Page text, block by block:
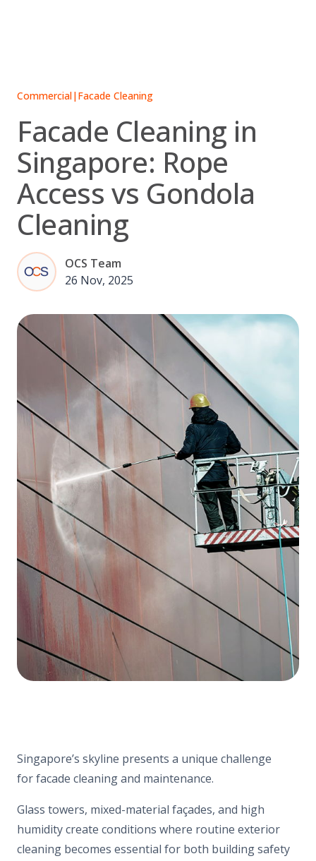
Commercial|Facade Cleaning
Facade Cleaning in
Singapore: Rope
Access vs Gondola
Cleaning
OCS Team
26 Nov, 2025
Singapore’s skyline presents a unique challenge
for facade cleaning and maintenance.
Glass towers, mixed-material façades, and high
humidity create conditions where routine exterior
cleaning becomes essential for both building safety